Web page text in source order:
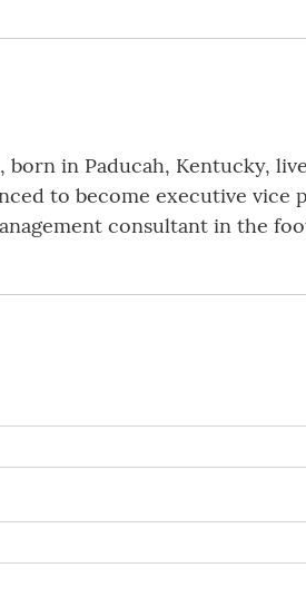
born in Paducah, Kentucky,
to become executive
consultant in the